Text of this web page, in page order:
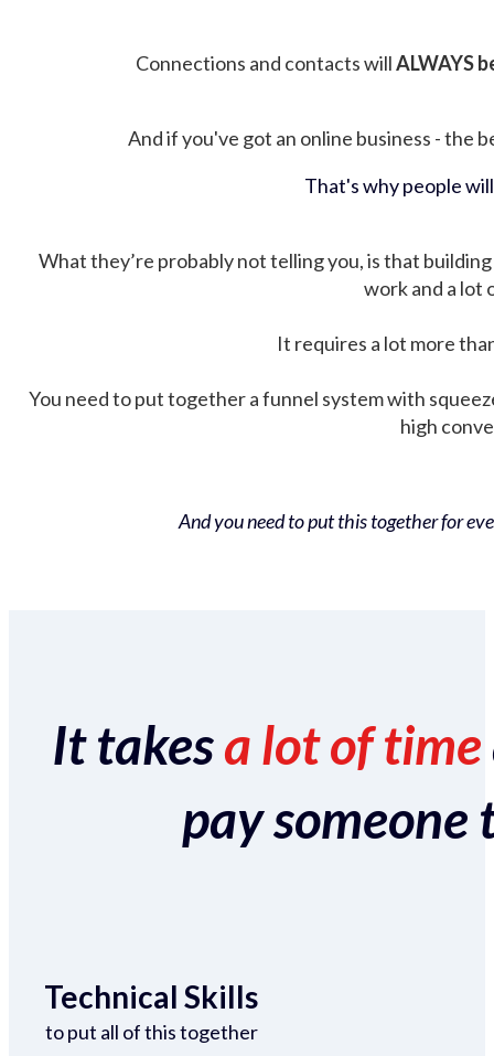
Connections and contacts willALWAYS
And if you've got an online business - the
That's why people
What they’re probably not telling you, is that
work and a lot
It requires a lot more
You need to put together a funnel system with
high
And you need to put this together for
It takesa lot of time
pay someone
Technical Skills
to put all of this together